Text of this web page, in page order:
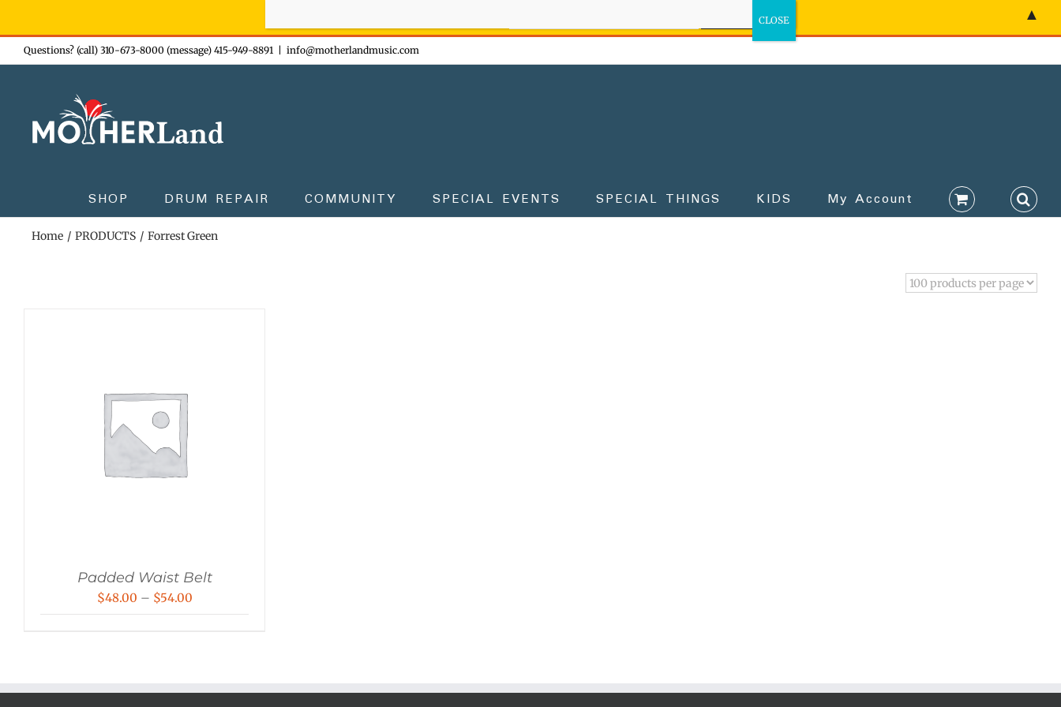
Skip
to
Questions? (call) 310-673-8000 (message) 415-949-8891 info@motherlandmusic.com
SHOP DRUM REPAIR COMMUNITY SPECIAL EVENTS SPECIAL THINGS KIDS My Account
Home PRODUCTS Forrest Green
Padded Waist Belt
$48.00 – $54.00Price
$54.00
▲